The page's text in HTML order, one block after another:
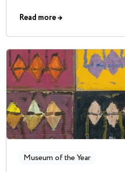
Read more→
Museum of the Year